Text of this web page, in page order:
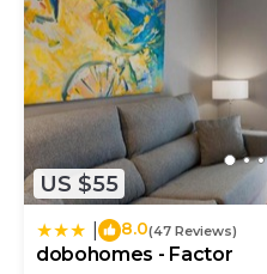
US $55
8.0(47 Reviews)
dobohomes - Factor